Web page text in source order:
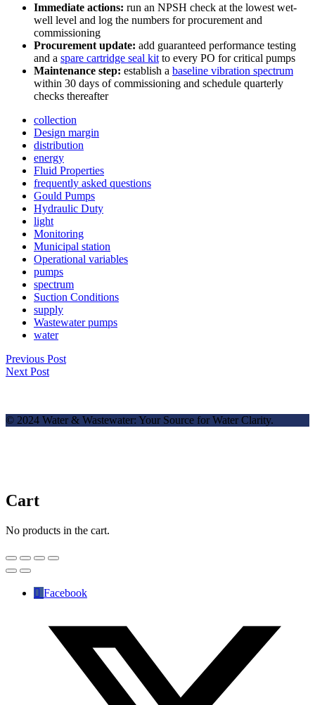
Immediate actions: run an NPSH check at the lowest wet-
well level and log the numbers for procurement and
commissioning
Procurement update: add guaranteed performance testing
and a spare cartridge seal kit to every PO for critical pumps
Maintenance step: establish a baseline vibration spectrum
within 30 days of commissioning and schedule quarterly
checks thereafter
collection
Design margin
distribution
energy
Fluid Properties
frequently asked questions
Gould Pumps
Hydraulic Duty
light
Monitoring
Municipal station
Operational variables
pumps
spectrum
Suction Conditions
supply
Wastewater pumps
water
Previous Post
Next Post
© 2024 Water & Wastewater: Your Source for Water Clarity.
Cart
No products in the cart.
Facebook